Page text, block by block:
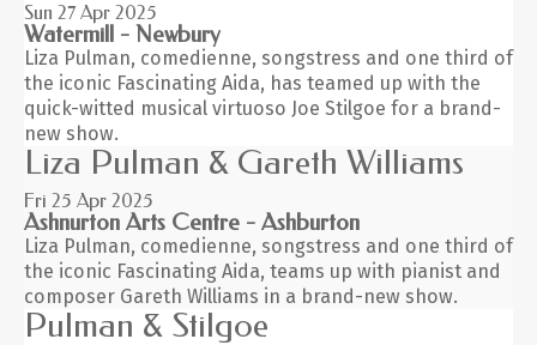
Sun 27 Apr 2025
Watermill - Newbury
Liza Pulman, comedienne, songstress and one third of
the iconic Fascinating Aida, has teamed up with the
quick-witted musical virtuoso Joe Stilgoe for a brand-
new show.
Liza Pulman & Gareth Williams
Fri 25 Apr 2025
Ashnurton Arts Centre - Ashburton
Liza Pulman, comedienne, songstress and one third of
the iconic Fascinating Aida, teams up with pianist and
composer Gareth Williams in a brand-new show.
Pulman & Stilgoe